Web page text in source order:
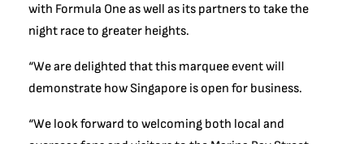
with Formula One as well as its partners to take the
night race to greater heights.
“We are delighted that this marquee event will
demonstrate how Singapore is open for business.
“We look forward to welcoming both local and